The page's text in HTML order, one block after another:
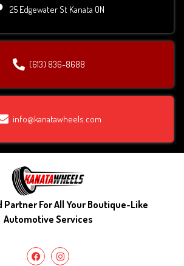
25 Edgewater St Kanata ON
(613) 836-8688
info@kanatawheels.com
Partner For All Your Boutique-Like
Automotive Services